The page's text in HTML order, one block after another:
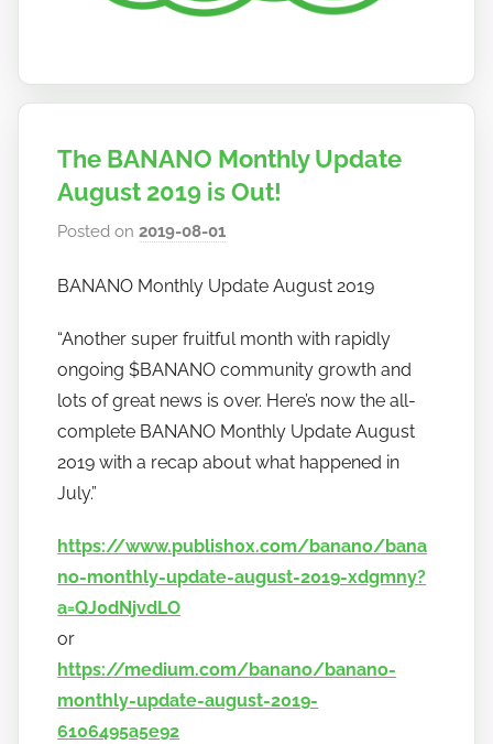
The BANANO Monthly Update
August 2019 is Out!
Posted on2019-08-01
h
w
t
o
b
a
n
o
BANANO Monthly Update August 2019
“Another super fruitful month with rapidly
ongoing $BANANO community growth and
lots of great news is over. Here’s now the all-
complete BANANO Monthly Update August
2019 with a recap about what happened in
July.”
https://www.publish0x.com/banano/bana
no-monthly-update-august-2019-xdgmny?
a=QJ0dNjvdLO
or
https://medium.com/banano/banano-
monthly-update-august-2019-
6106495a5e92